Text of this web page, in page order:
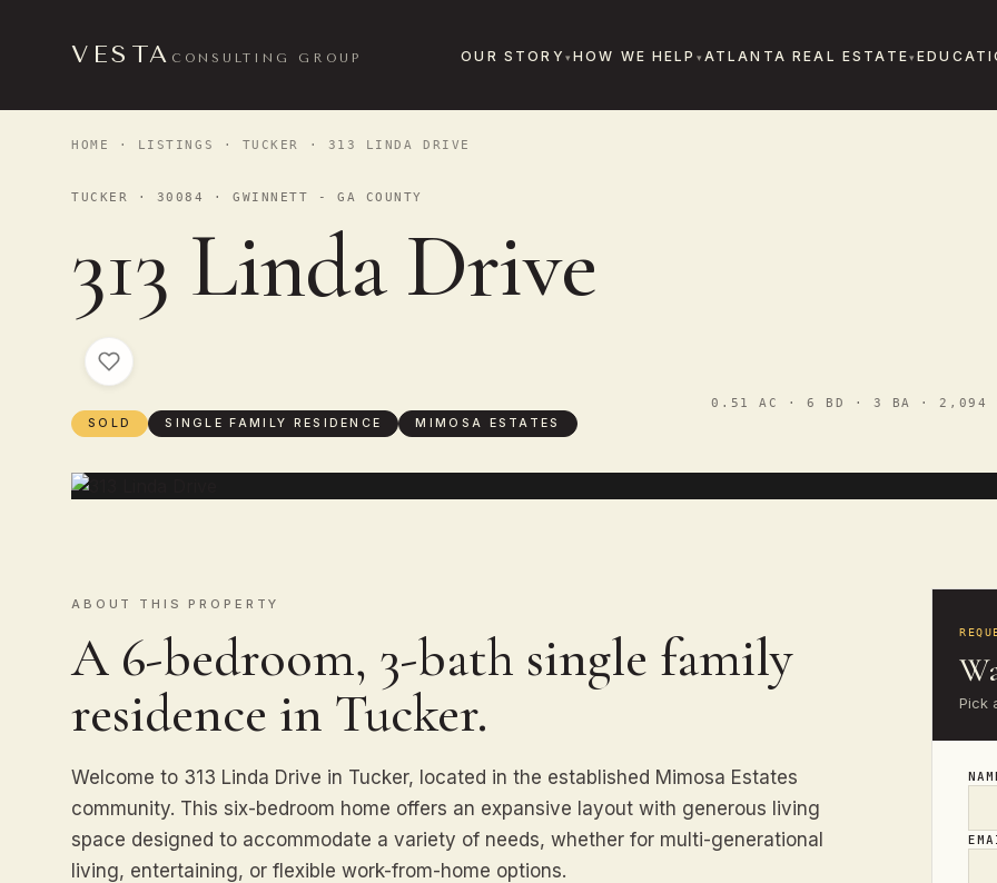
VESTA CONSULTING GROUP OUR STORY HOW WE HELP ATLANTA REAL ESTATE
HOME · LISTINGS · TUCKER · 313 LINDA DRIVE
TUCKER · 30084 · GWINNETT - GA COUNTY
313 Linda Drive
SOLD SINGLE FAMILY RESIDENCE MIMOSA ESTATES
0.51 AC · 6 BD · 3 BA · 2,094
ABOUT THIS PROPERTY
A 6-bedroom, 3-bath single family
residence in Tucker.
Welcome to 313 Linda Drive in Tucker, located in the established Mimosa Estates
community. This six-bedroom home offers an expansive layout with generous living
space designed to accommodate a variety of needs, whether for multi-generational
living, entertaining, or flexible work-from-home options.
Pick